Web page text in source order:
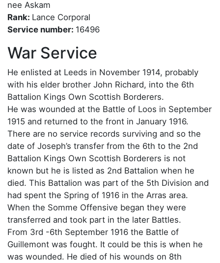
nee Askam
Rank: Lance Corporal
Service number: 16496
War Service
He enlisted at Leeds in November 1914, probably
with his elder brother John Richard, into the 6th
Battalion Kings Own Scottish Borderers.
He was wounded at the Battle of Loos in September
1915 and returned to the front in January 1916.
There are no service records surviving and so the
date of Joseph’s transfer from the 6th to the 2nd
Battalion Kings Own Scottish Borderers is not
known but he is listed as 2nd Battalion when he
died. This Battalion was part of the 5th Division and
had spent the Spring of 1916 in the Arras area.
When the Somme Offensive began they were
transferred and took part in the later Battles.
From 3rd -6th September 1916 the Battle of
Guillemont was fought. It could be this is when he
was wounded. He died of his wounds on 8th